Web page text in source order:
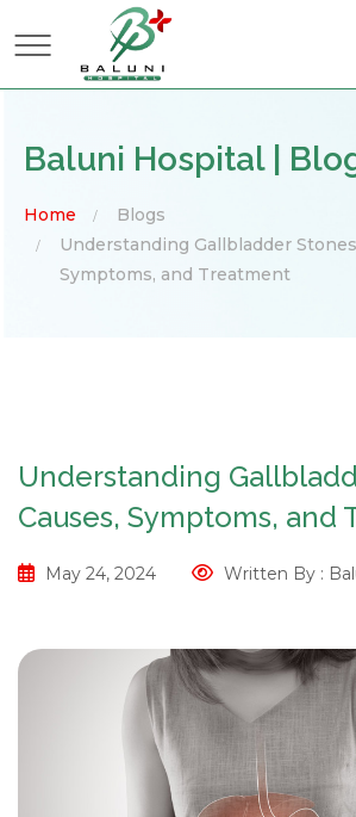
Baluni Hospital |
Home
Blogs
Understanding Gallbladder
Symptoms, and Treatment
Understanding
Causes, Symptoms, and
May 24, 2024 Written By :